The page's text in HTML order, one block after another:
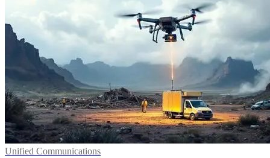
Unified Communications